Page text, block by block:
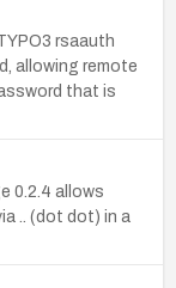
rsaauth
allowing remote
that is
0.2.4 allows
.. (dot dot) in a